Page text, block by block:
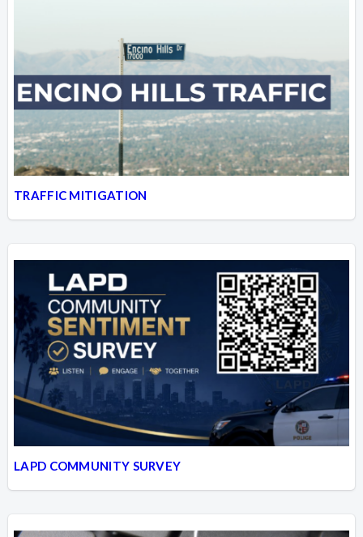
TRAFFIC MITIGATION
LAPD COMMUNITY SURVEY